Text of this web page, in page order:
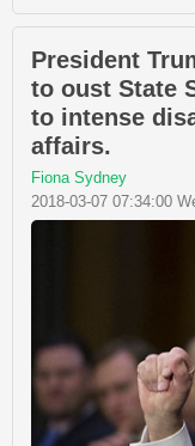
President
to oust State
to intense
affairs.
Fiona Sydney
2018-03-07 07:34:00